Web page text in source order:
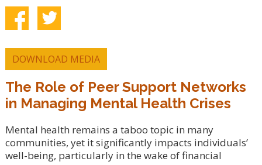
DOWNLOAD MEDIA
The Role of Peer Support Networks
in Managing Mental Health Crises
Mental health remains a taboo topic in many
communities, yet it significantly impacts individuals’
well-being, particularly in the wake of financial